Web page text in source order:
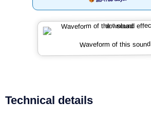
Waveform of this sound
Technical details